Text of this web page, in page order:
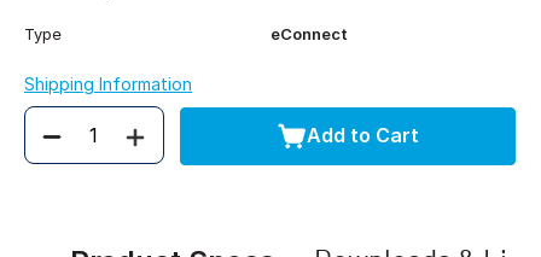
Type eConnect
Shipping Information
Quantity Add to Cart